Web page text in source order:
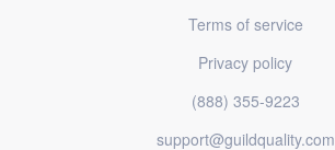
Terms of service
Privacy policy
(888) 355-9223
support@guildquality.com